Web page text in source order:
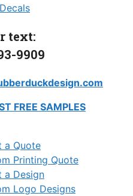
text:
9909
FREE SAMPLES
a Quote
a Design